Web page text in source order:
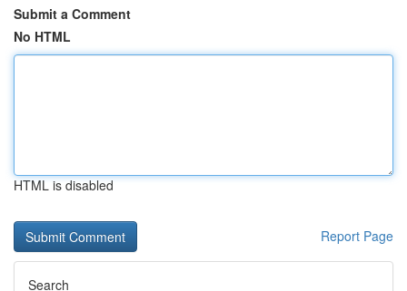
Submit a Comment
No HTML
HTML is disabled
Report Page
Search